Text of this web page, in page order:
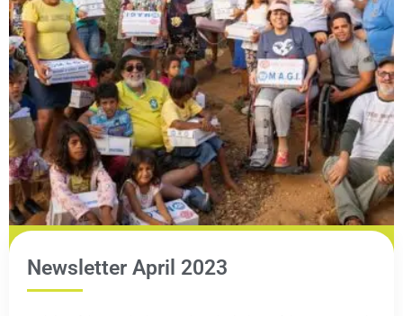
Newsletter April 2023